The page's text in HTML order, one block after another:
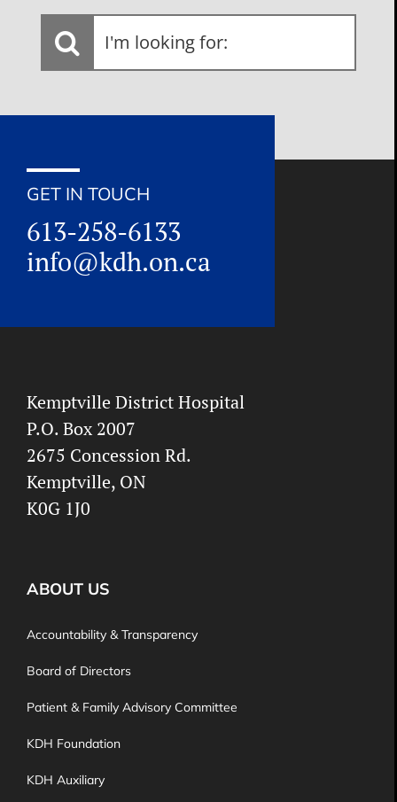
I'm
looking
GET IN TOUCH
613-258-6133
info@kdh.on.ca
Kemptville District Hospital
P.O. Box 2007
2675 Concession Rd.
Kemptville, ON
K0G 1J0
ABOUT US
Accountability & Transparency
Board of Directors
Patient & Family Advisory Committee
KDH Foundation
KDH Auxiliary